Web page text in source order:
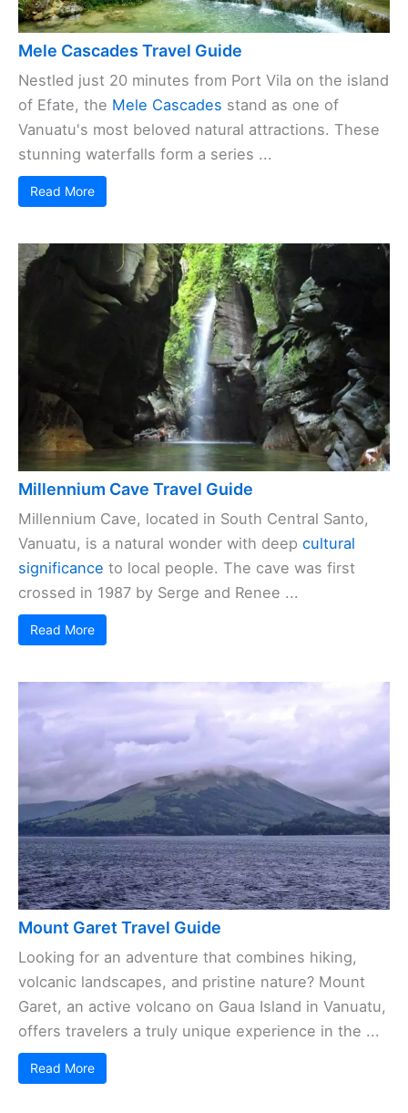
Mele Cascades Travel Guide
Nestled just 20 minutes from Port Vila on the island
of Efate, the Mele Cascades stand as one of
Vanuatu's most beloved natural attractions. These
stunning waterfalls form a series ...
Read More
Millennium Cave Travel Guide
Millennium Cave, located in South Central Santo,
Vanuatu, is a natural wonder with deep cultural
significance to local people. The cave was first
crossed in 1987 by Serge and Renee ...
Read More
Mount Garet Travel Guide
Looking for an adventure that combines hiking,
volcanic landscapes, and pristine nature? Mount
Garet, an active volcano on Gaua Island in Vanuatu,
offers travelers a truly unique experience in the ...
Read More